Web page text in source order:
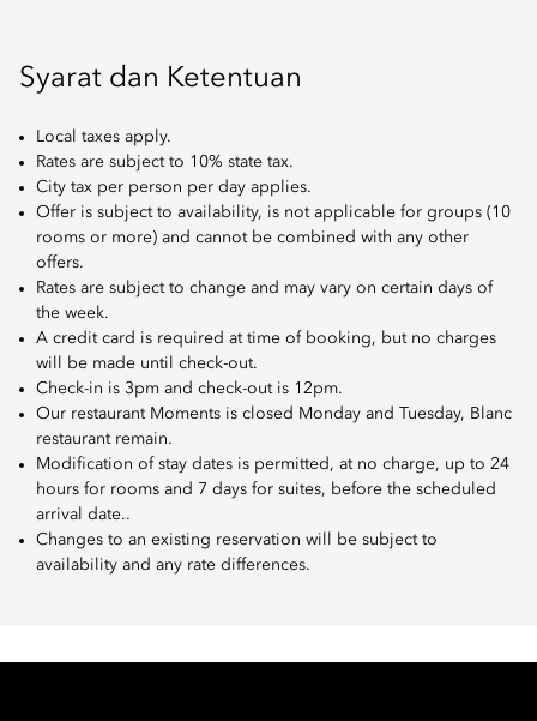
Syarat dan Ketentuan
Local taxes apply.
Rates are subject to 10% state tax.
City tax per person per day applies.
Offer is subject to availability, is not applicable for groups (10
rooms or more) and cannot be combined with any other
offers.
Rates are subject to change and may vary on certain days of
the week.
A credit card is required at time of booking, but no charges
will be made until check-out.
Check-in is 3pm and check-out is 12pm.
Our restaurant Moments is closed Monday and Tuesday, Blanc
restaurant remain.
Modification of stay dates is permitted, at no charge, up to 24
hours for rooms and 7 days for suites, before the scheduled
arrival date..
Changes to an existing reservation will be subject to
availability and any rate differences.